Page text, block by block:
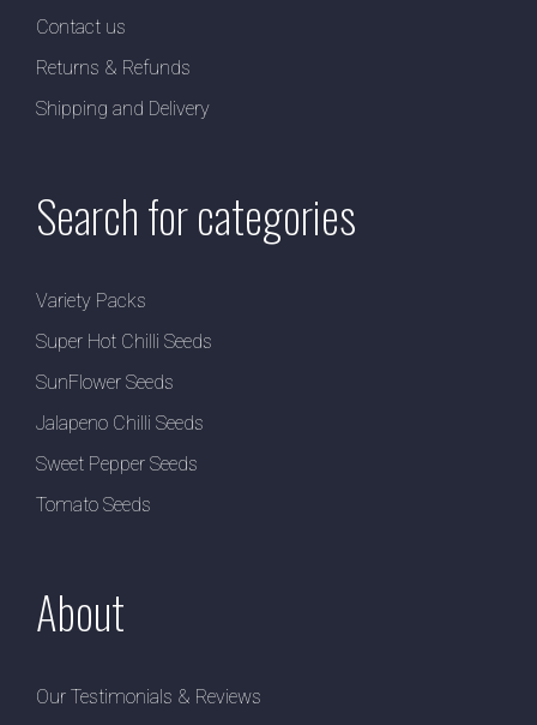
Contact us
Returns & Refunds
Shipping and Delivery
Search for categories
Variety Packs
Super Hot Chilli Seeds
SunFlower Seeds
Jalapeno Chilli Seeds
Sweet Pepper Seeds
Tomato Seeds
About
Our Testimonials & Reviews